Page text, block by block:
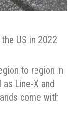
US in 2022.
to region in
as Line-X and
come with